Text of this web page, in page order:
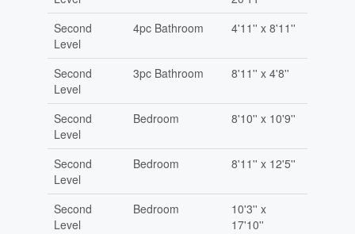
Second
Level
4pc Bathroom 4'11'' x 8'11''
Second
Level
3pc Bathroom 8'11'' x 4'8''
Second
Level
Bedroom 8'10'' x 10'9''
Second
Level
Bedroom 8'11'' x 12'5''
Second
Level
Bedroom
10'3'' x
17'10''